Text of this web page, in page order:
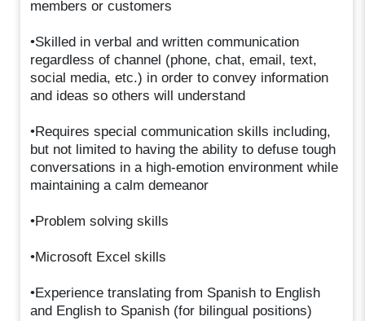
members or customers
•Skilled in verbal and written communication
regardless of channel (phone, chat, email, text,
social media, etc.) in order to convey information
and ideas so others will understand
•Requires special communication skills including,
but not limited to having the ability to defuse tough
conversations in a high-emotion environment while
maintaining a calm demeanor
•Problem solving skills
•Microsoft Excel skills
•Experience translating from Spanish to English
and English to Spanish (for bilingual positions)